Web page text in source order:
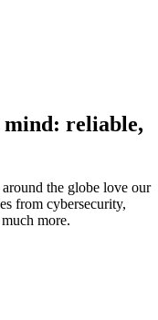
reliable,
the globe love our
from cybersecurity,
more.